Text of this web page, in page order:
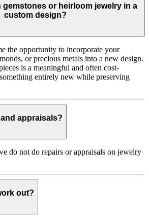
gemstones or heirloom jewelry in a
custom design?
the opportunity to incorporate your
or precious metals into a new design.
is a meaningful and often cost-
entirely new while preserving
appraisals?
do not do repairs or appraisals on jewelry
out?